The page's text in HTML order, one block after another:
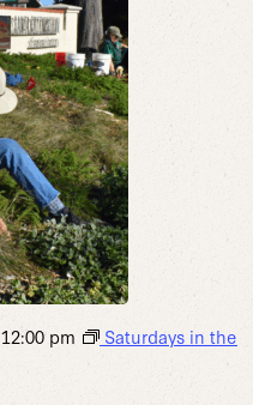
12:00 pm
Saturdays in the